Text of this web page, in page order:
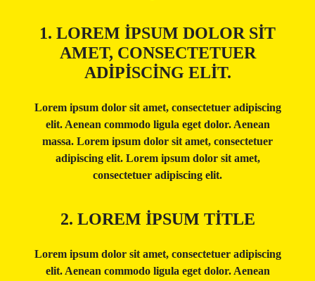
1. LOREM IPSUM DOLOR SIT
AMET, CONSECTETUER
ADIPISCING ELIT.
Lorem ipsum dolor sit amet, consectetuer adipiscing
elit. Aenean commodo ligula eget dolor. Aenean
massa. Lorem ipsum dolor sit amet, consectetuer
adipiscing elit. Lorem ipsum dolor sit amet,
consectetuer adipiscing elit.
2. LOREM IPSUM TITLE
Lorem ipsum dolor sit amet, consectetuer adipiscing
elit. Aenean commodo ligula eget dolor. Aenean